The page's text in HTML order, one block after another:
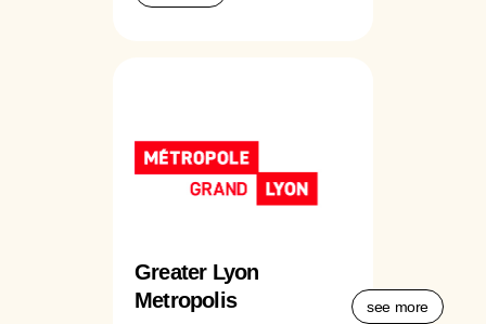
Greater Lyon
Metropolis
see more